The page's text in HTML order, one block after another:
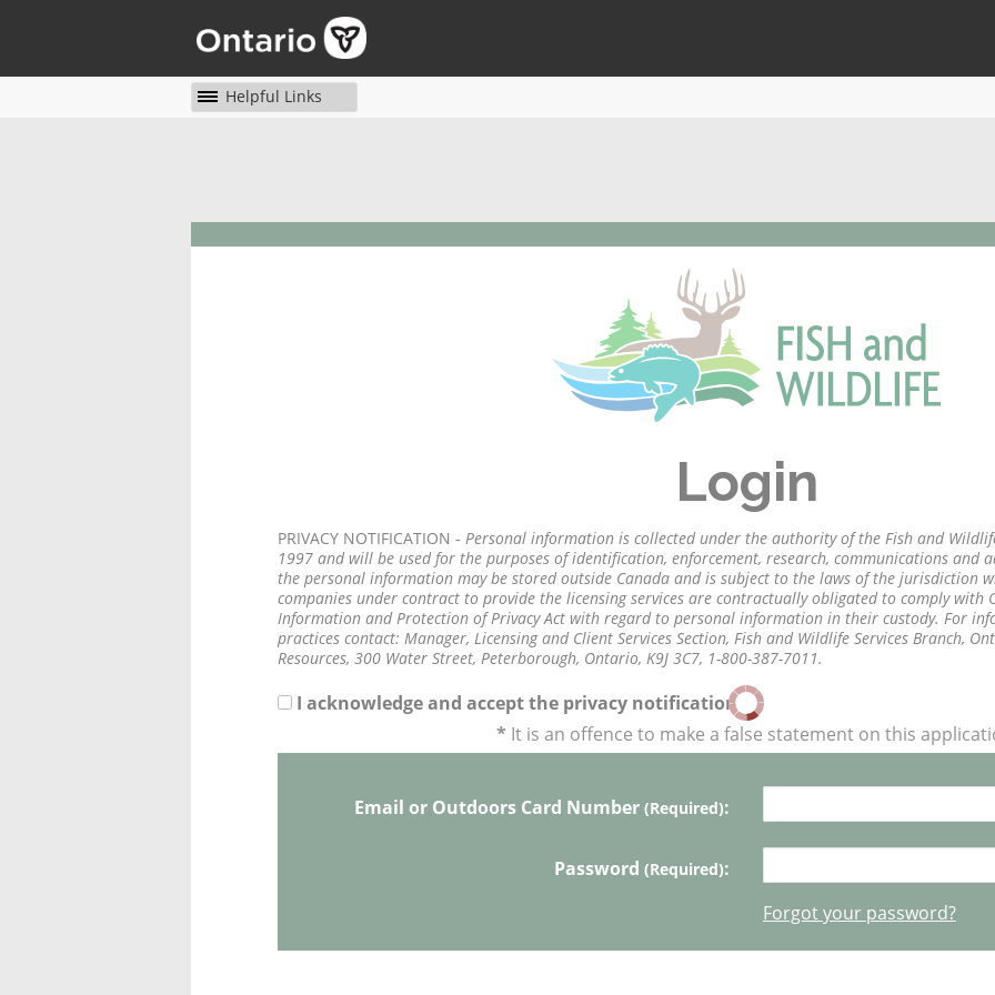
Helpful Links
Login
PRIVACY NOTIFICATION - Personal information is collected under the authority of the Fish and
1997 and will be used for the purposes of identification, enforcement, research, communications and
the personal information may be stored outside Canada and is subject to the laws of the jurisdiction
companies under contract to provide the licensing services are contractually obligated to comply with
Information and Protection of Privacy Act with regard to personal information in their custody. For
practices contact: Manager, Licensing and Client Services Section, Fish and Wildlife Services Branch,
Resources, 300 Water Street, Peterborough, Ontario, K9J 3C7, 1-800-387-7011.
I acknowledge and accept the privacy notification
* It is an offence to make a false statement on this
Email or Outdoors Card Number (Required):
Password (Required):
Forgot your password?